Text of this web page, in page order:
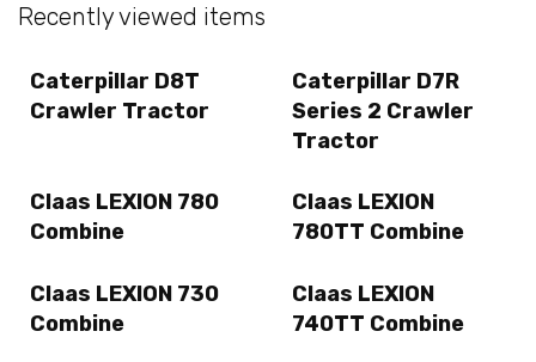
Recently viewed items
Caterpillar D8T
Crawler Tractor
Caterpillar D7R
Series 2 Crawler
Tractor
Claas LEXION 780
Combine
Claas LEXION
780TT Combine
Claas LEXION 730
Combine
Claas LEXION
740TT Combine